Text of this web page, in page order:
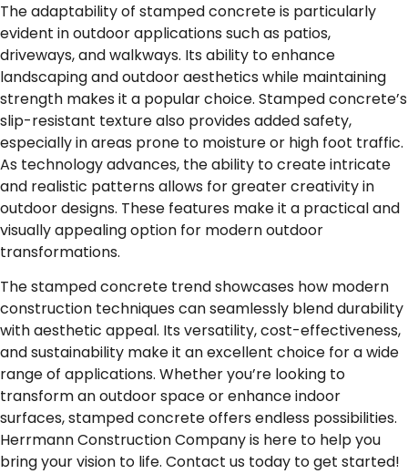
The adaptability of stamped concrete is particularly
evident in outdoor applications such as patios,
driveways, and walkways. Its ability to enhance
landscaping and outdoor aesthetics while maintaining
strength makes it a popular choice. Stamped concrete’s
slip-resistant texture also provides added safety,
especially in areas prone to moisture or high foot traffic.
As technology advances, the ability to create intricate
and realistic patterns allows for greater creativity in
outdoor designs. These features make it a practical and
visually appealing option for modern outdoor
transformations.
The stamped concrete trend showcases how modern
construction techniques can seamlessly blend durability
with aesthetic appeal. Its versatility, cost-effectiveness,
and sustainability make it an excellent choice for a wide
range of applications. Whether you’re looking to
transform an outdoor space or enhance indoor
surfaces,stamped concreteoffers endless possibilities.
Herrmann Construction Company is here to help you
bring your vision to life. Contact us today to get started!